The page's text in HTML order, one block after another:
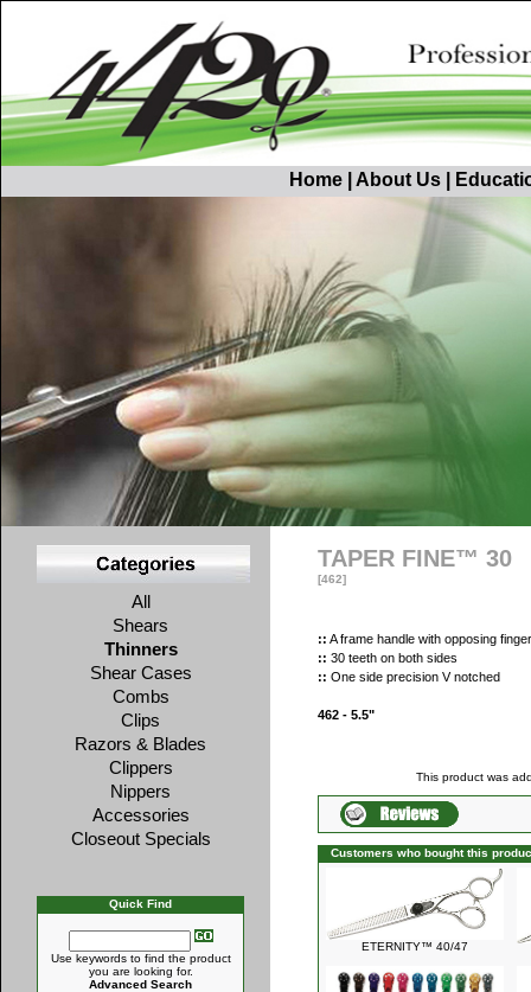
Home| About Us
All
Shears
Thinners
Shear Cases
Combs
Clips
Razors & Blades
Clippers
Nippers
Accessories
Closeout Specials
Quick Find
Use keywords to find the product
you are looking for.
Advanced Search
TAPER FINE™ 30
[462]
:: A frame handle with opposing
:: 30 teeth on both sides
:: One side precision V notched
462 - 5.5"
This product was
Customers who bought this
ETERNITY™ 40/47